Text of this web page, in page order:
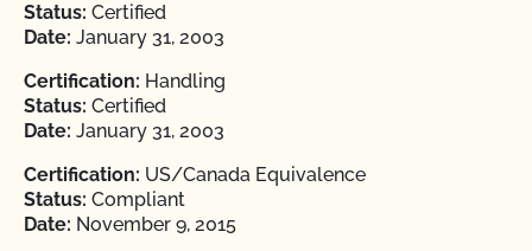
Status: Certified
Date: January 31, 2003
Certification: Handling
Status: Certified
Date: January 31, 2003
Certification: US/Canada Equivalence
Status: Compliant
Date: November 9, 2015